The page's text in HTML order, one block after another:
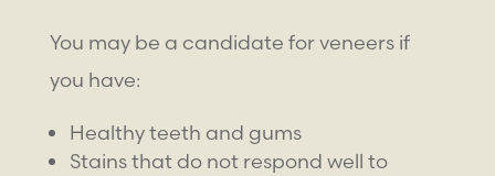
You may be a candidate for veneers if
you have:
Healthy teeth and gums
Stains that do not respond well to